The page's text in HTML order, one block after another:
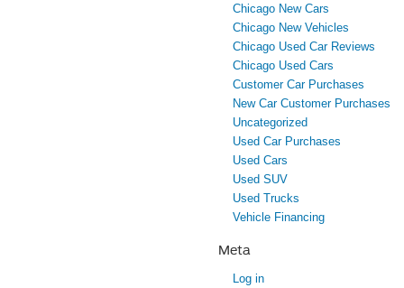
Chicago New Cars
Chicago New Vehicles
Chicago Used Car Reviews
Chicago Used Cars
Customer Car Purchases
New Car Customer Purchases
Uncategorized
Used Car Purchases
Used Cars
Used SUV
Used Trucks
Vehicle Financing
Meta
Log in